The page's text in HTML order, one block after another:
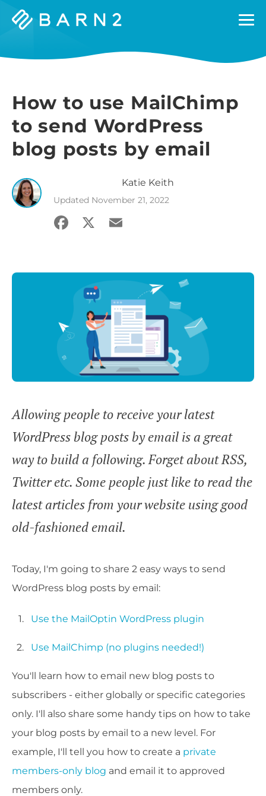
Barn2
How to use MailChimp
to send WordPress
blog posts by email
Katie Keith
Updated November 21, 2022
Facebook
X Email
Allowing people to receive your latest
WordPress blog posts by email is a great
way to build a following. Forget about RSS,
Twitter etc. Some people just like to read the
latest articles from your website using good
old-fashioned email.
Today, I'm going to share 2 easy ways to send
WordPress blog posts by email:
Use the MailOptin WordPress plugin
Use MailChimp (no plugins needed!)
You'll learn how to email new blog posts to
subscribers - either globally or specific categories
only. I'll also share some handy tips on how to take
your blog posts by email to a new level. For
example, I'll tell you how to create a private
members-only blog and email it to approved
members only.